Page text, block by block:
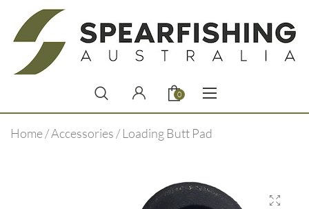
0
Home/Accessories / Loading Butt Pad